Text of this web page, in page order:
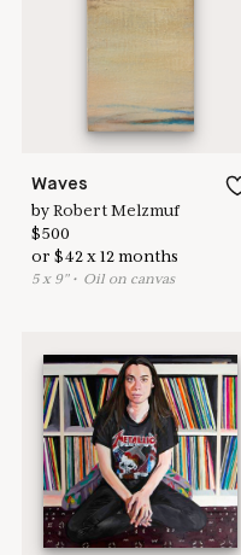
Waves
byRobert Melzmuf
$500
or$42 x12 months
5x 9"• Oil on canvas
Learn
here to help